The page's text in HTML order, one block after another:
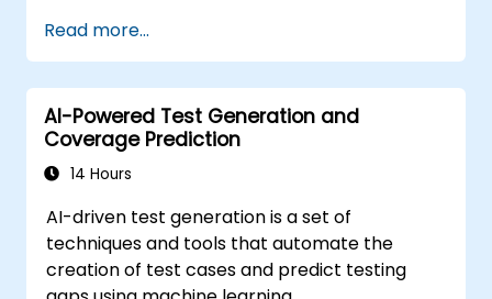
Read more...
AI-Powered Test Generation and
Coverage Prediction
14 Hours
AI-driven test generation is a set of
techniques and tools that automate the
creation of test cases and predict testing